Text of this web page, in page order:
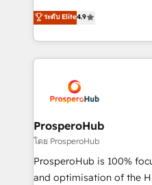
transformation process
implement HubSpot
record of business
approach has helped
technologies and
sales processes to
from Strategy to
onboarding and
extensive experience
and manufacturers since
empowering our clients
autonomy. Get to grips
guided implementation
the CRM platform into
ระดับ Elite4.9
ProsperoHub
โดย ProsperoHub
ProsperoHub is 100%
and optimisation of the